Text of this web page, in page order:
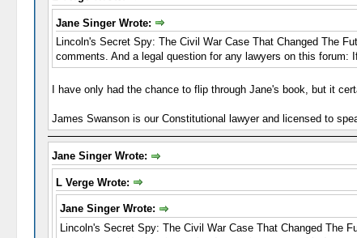
Jane Singer Wrote:
Lincoln's Secret Spy: The Civil War Case That Changed The
comments. And a legal question for any lawyers on this forum:
I have only had the chance to flip through Jane's book, but it
James Swanson is our Constitutional lawyer and licensed to
Jane Singer Wrote:
L Verge Wrote:
Jane Singer Wrote:
Lincoln's Secret Spy: The Civil War Case That Changed